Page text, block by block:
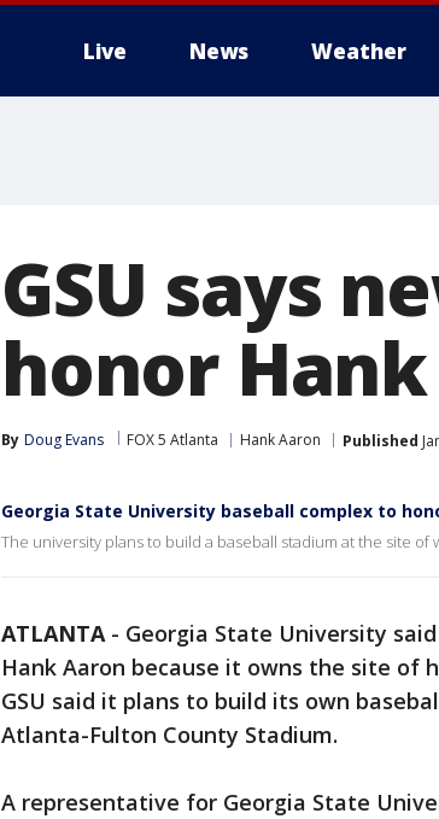
Live News Weather
GSU says
honor
By Doug Evans FOX 5 Atlanta Hank Aaron Published
Georgia State University baseball complex to
The university plans to build a baseball stadium at the site
ATLANTA- Georgia State University
Hank Aaron because it owns the site of
GSU said it plans to build its own
Atlanta-Fulton County Stadium.
A representative for Georgia State